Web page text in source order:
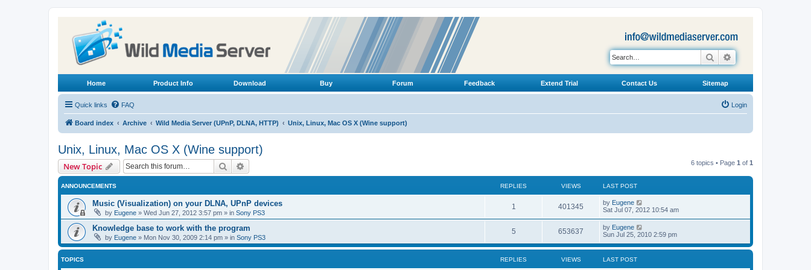
Search
Home Product Info Download Buy Forum Feedback Extend Trial Contact Us Sitemap
Quick links FAQ Login
Board index Archive Wild Media Server (UPnP, DLNA, HTTP) Unix, Linux, Mac OS X (Wine support)
Unix, Linux, Mac OS X (Wine support)
New Topic Search 6 topics • Page 1 of 1
ANNOUNCEMENTS REPLIES VIEWS LAST POST
Music (Visualization) on your DLNA, UPnP devices
by Eugene » Wed Jun 27, 2012 3:57 pm » in Sony PS3
1
e
401345
i
L
a
t
p
o
s
by Eugene
Sat Jul 07, 2012 10:54 am
Knowledge base to work with the program
by Eugene » Mon Nov 30, 2009 2:14 pm » in Sony PS3
5R
e
p
653637
i
L
a
t
o
by Eugene
Sun Jul 25, 2010 2:59 pm
TOPICS REPLIES VIEWS LAST POST